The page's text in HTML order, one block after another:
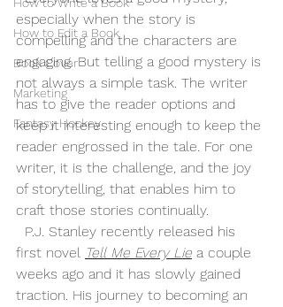
How to Edit a Book
Book Cover
Marketing
Fantasy Hockey
especially when the story is
compelling and the characters are
engaging. But telling a good mystery is
not always a simple task. The writer
has to give the reader options and
keep it interesting enough to keep the
reader engrossed in the tale. For one
writer, it is the challenge, and the joy
of storytelling, that enables him to
craft those stories continually.
first novel Tell Me Every Lie a couple
weeks ago and it has slowly gained
traction. His journey to becoming an